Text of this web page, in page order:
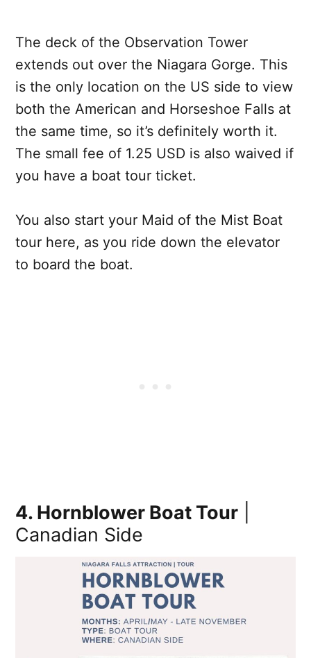
The deck of the Observation Tower
extends out over the Niagara Gorge. This
is the only location on the US side to view
both the American and Horseshoe Falls at
the same time, so it’s definitely worth it.
The small fee of 1.25 USD is also waived if
you have a boat tour ticket.
You also start your Maid of the Mist Boat
tour here, as you ride down the elevator
to board the boat.
4. Hornblower Boat Tour
Canadian Side